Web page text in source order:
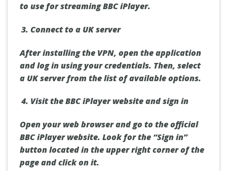
to use for streaming BBC iPlayer.
Connect to a UK server
After installing the VPN, open the application
and log in using your credentials. Then, select
a UK server from the list of available options.
Visit the BBC iPlayer website and sign in
Open your web browser and go to the official
BBC iPlayer website. Look for the “Sign in”
button located in the upper right corner of the
page and click on it.